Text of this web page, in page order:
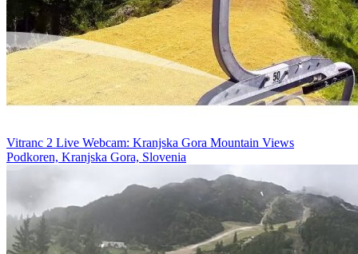
Vitranc 2 Live Webcam: Kranjska Gora Mountain Views
Podkoren, Kranjska Gora, Slovenia